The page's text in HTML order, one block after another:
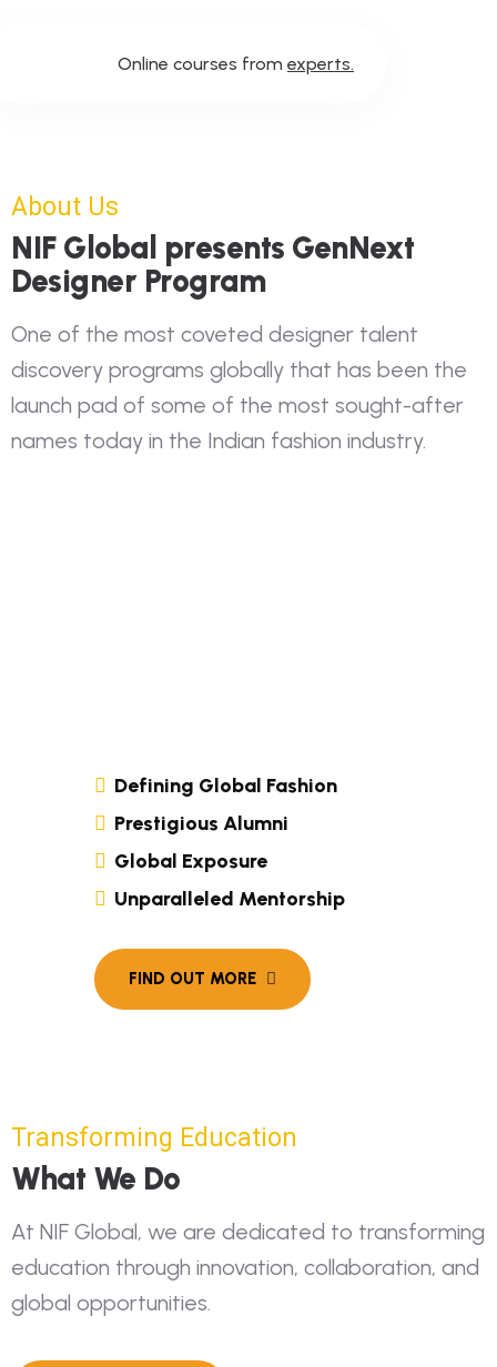
Online courses from experts.
About Us
NIF Global presents GenNext
Designer Program
One of the most coveted designer talent
discovery programs globally that has been the
launch pad of some of the most sought-after
names today in the Indian fashion industry.
Defining Global Fashion
Prestigious Alumni
Global Exposure
Unparalleled Mentorship
Transforming Education
What We Do
At NIF Global, we are dedicated to transforming
education through innovation, collaboration, and
global opportunities.